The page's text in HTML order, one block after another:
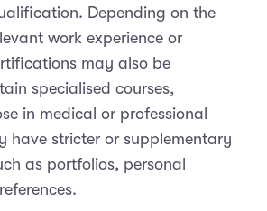
Depending on the
work experience or
may also be
specialised courses,
in medical or professional
have stricter or supplementary
as portfolios, personal